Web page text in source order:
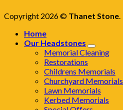
Copyright 2026 © Thanet Stone.
Home
Our Headstones
Memorial Cleaning
Restorations
Childrens Memorials
Churchyard Memorials
Lawn Memorials
Kerbed Memorials